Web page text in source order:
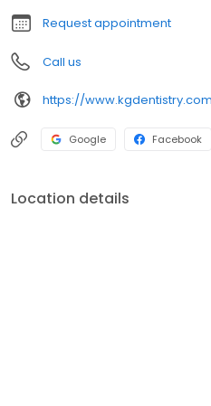
Request appointment
Call us
https://www.kgdentistry.com
Google Facebook
Location details